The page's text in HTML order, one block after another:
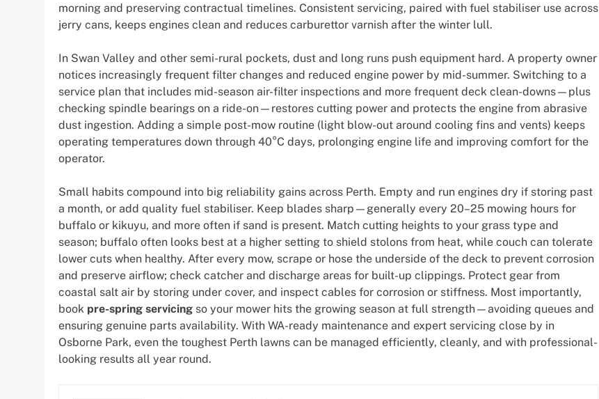
morning and preserving contractual timelines. Consistent servicing, paired with fuel stabiliser use across
jerry cans, keeps engines clean and reduces carburettor varnish after the winter lull.
In Swan Valley and other semi-rural pockets, dust and long runs push equipment hard. A property owner
notices increasingly frequent filter changes and reduced engine power by mid-summer. Switching to a
service plan that includes mid-season air-filter inspections and more frequent deck clean-downs—plus
checking spindle bearings on a ride-on—restores cutting power and protects the engine from abrasive
dust ingestion. Adding a simple post-mow routine (light blow-out around cooling fins and vents) keeps
operating temperatures down through 40°C days, prolonging engine life and improving comfort for the
operator.
Small habits compound into big reliability gains across Perth. Empty and run engines dry if storing past
a month, or add quality fuel stabiliser. Keep blades sharp—generally every 20–25 mowing hours for
buffalo or kikuyu, and more often if sand is present. Match cutting heights to your grass type and
season; buffalo often looks best at a higher setting to shield stolons from heat, while couch can tolerate
lower cuts when healthy. After every mow, scrape or hose the underside of the deck to prevent corrosion
and preserve airflow; check catcher and discharge areas for built-up clippings. Protect gear from
coastal salt air by storing under cover, and inspect cables for corrosion or stiffness. Most importantly,
book pre-spring servicing so your mower hits the growing season at full strength—avoiding queues and
ensuring genuine parts availability. With WA-ready maintenance and expert servicing close by in
Osborne Park, even the toughest Perth lawns can be managed efficiently, cleanly, and with professional-
looking results all year round.